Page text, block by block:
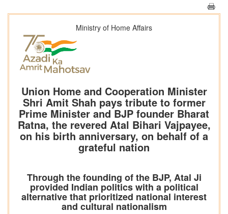
Ministry of Home Affairs
Union Home and Cooperation Minister
Shri Amit Shah pays tribute to former
Prime Minister and BJP founder Bharat
Ratna, the revered Atal Bihari Vajpayee,
on his birth anniversary, on behalf of a
grateful nation
Through the founding of the BJP, Atal Ji
provided Indian politics with a political
alternative that prioritized national interest
and cultural nationalism